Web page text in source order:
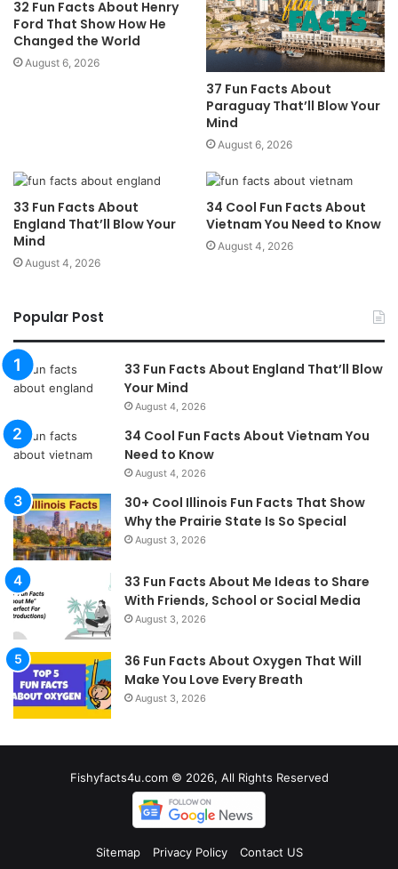
32 Fun Facts About Henry
Ford That Show How He
Changed the World
August 6, 2026
37 Fun Facts About
Paraguay That’ll Blow Your
Mind
August 6, 2026
33 Fun Facts About
England That’ll Blow Your
Mind
August 4, 2026
34 Cool Fun Facts About
Vietnam You Need to Know
August 4, 2026
Popular Post
33 Fun Facts About England That’ll Blow
Your Mind
August 4, 2026
34 Cool Fun Facts About Vietnam You
Need to Know
August 4, 2026
30+ Cool Illinois Fun Facts That Show
Why the Prairie State Is So Special
August 3, 2026
33 Fun Facts About Me Ideas to Share
With Friends, School or Social Media
August 3, 2026
36 Fun Facts About Oxygen That Will
Make You Love Every Breath
August 3, 2026
Fishyfacts4u.com © 2026, All Rights Reserved
Sitemap Privacy Policy Contact US